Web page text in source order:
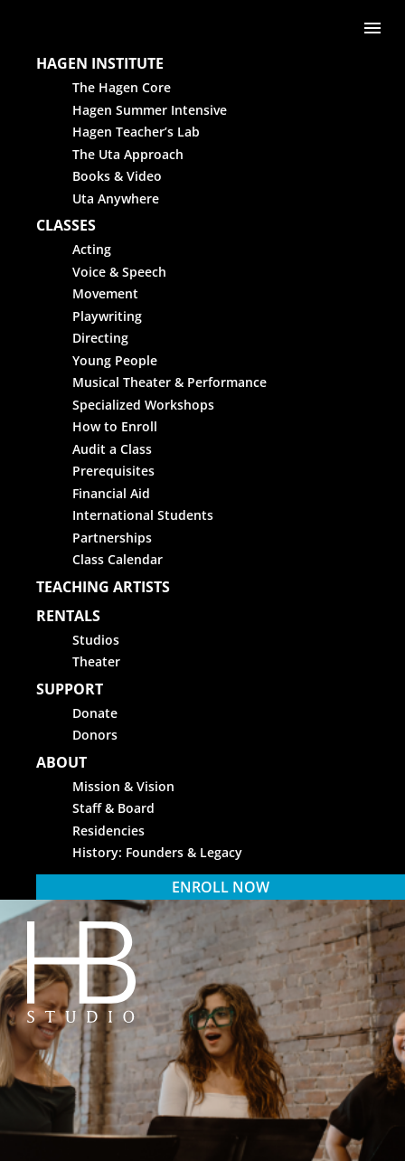
HAGEN INSTITUTE
The Hagen Core
Hagen Summer Intensive
Hagen Teacher’s Lab
The Uta Approach
Books & Video
Uta Anywhere
CLASSES
Acting
Voice & Speech
Movement
Playwriting
Directing
Young People
Musical Theater & Performance
Specialized Workshops
How to Enroll
Audit a Class
Prerequisites
Financial Aid
International Students
Partnerships
Class Calendar
TEACHING ARTISTS
RENTALS
Studios
Theater
SUPPORT
Donate
Donors
ABOUT
Mission & Vision
Staff & Board
Residencies
History: Founders & Legacy
ENROLL NOW
HB Studio